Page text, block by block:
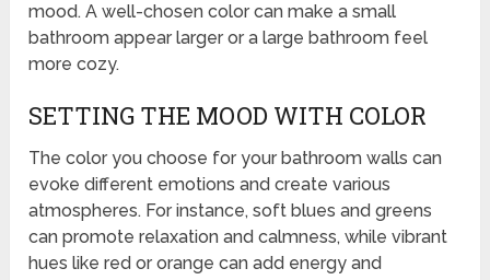
mood. A well-chosen color can make a small
bathroom appear larger or a large bathroom feel
more cozy.
SETTING THE MOOD WITH COLOR
The color you choose for your bathroom walls can
evoke different emotions and create various
atmospheres. For instance, soft blues and greens
can promote relaxation and calmness, while vibrant
hues like red or orange can add energy and